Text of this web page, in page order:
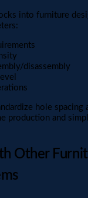
into furniture
disassembly
hole spacing
production and
Other